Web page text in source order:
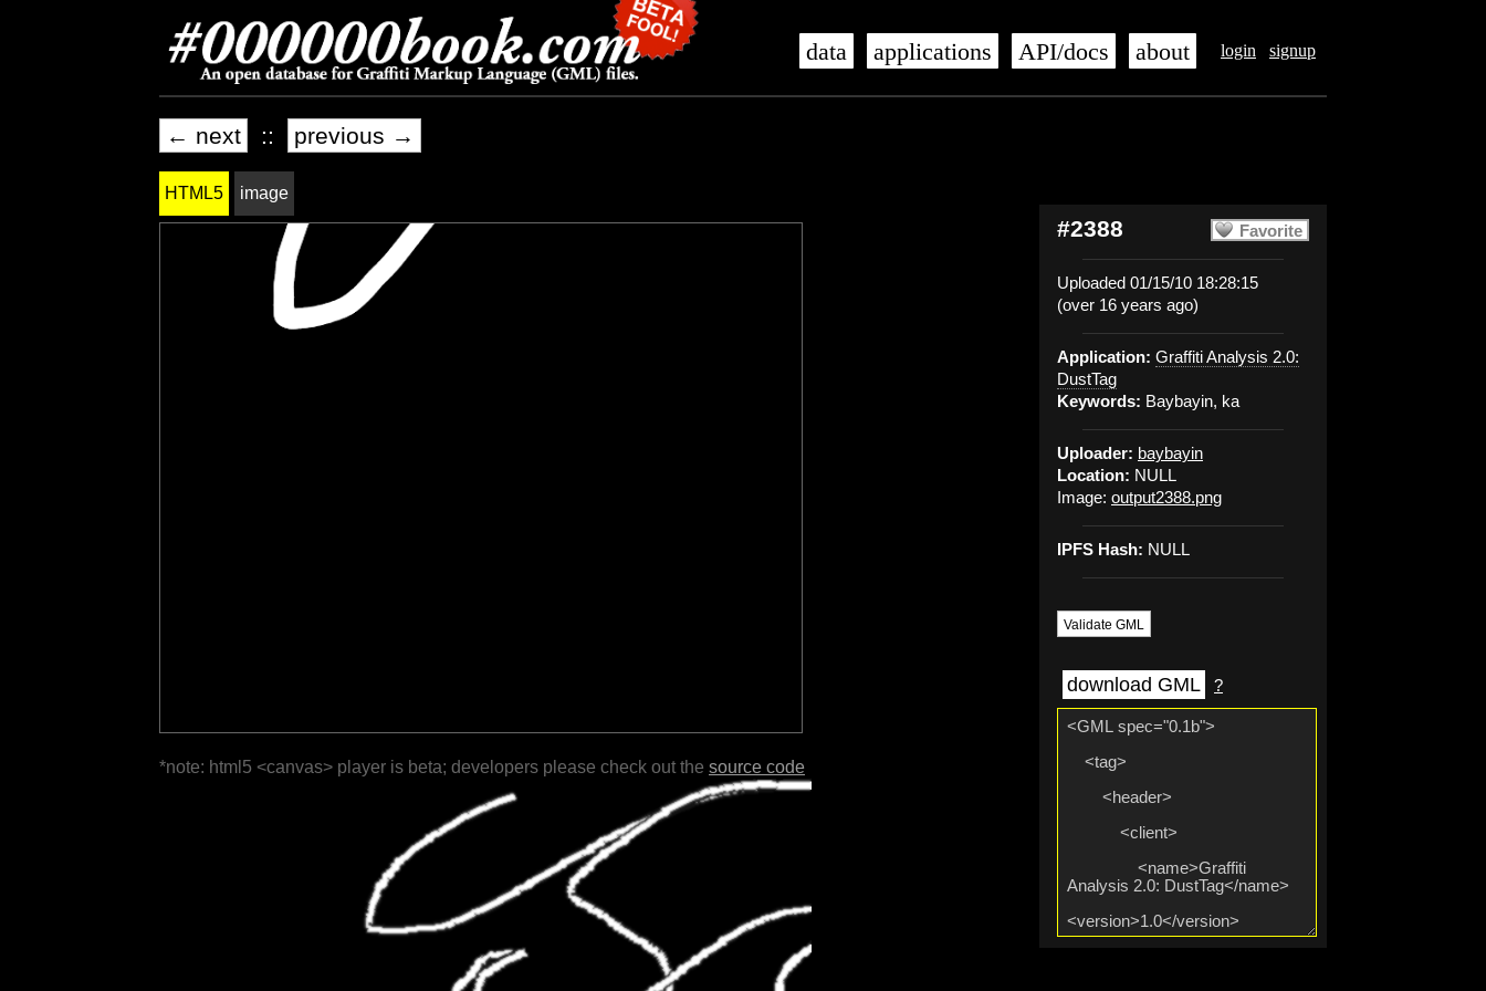
login signup
data applications API/docs about
← next :: previous →
Favorite
#2388
Uploaded 01/15/10 18:28:15
(over 16 years ago)
Application: Graffiti Analysis 2.0:
DustTag
Keywords: Baybayin, ka
Uploader: baybayin
Location: NULL
Image: output2388.png
IPFS Hash: NULL
Validate GML
download GML ?
HTML5 image
*note: html5 <canvas> player is beta; developers please check out the source code